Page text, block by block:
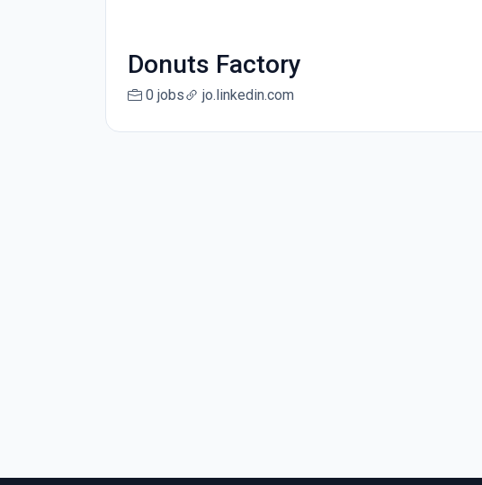
Donuts Factory
0 jobs jo.linkedin.com